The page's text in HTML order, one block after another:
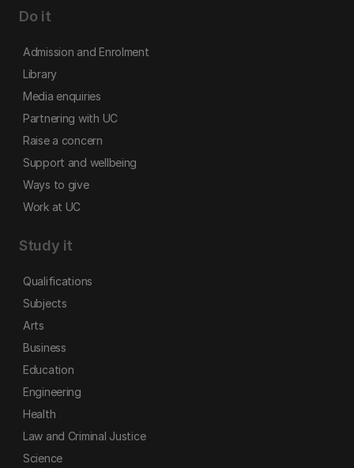
Do it
Admission and Enrolment
Library
Media enquiries
Partnering with UC
Raise a concern
Support and wellbeing
Ways to give
Work at UC
Study it
Qualifications
Subjects
Arts
Business
Education
Engineering
Health
Law and Criminal Justice
Science